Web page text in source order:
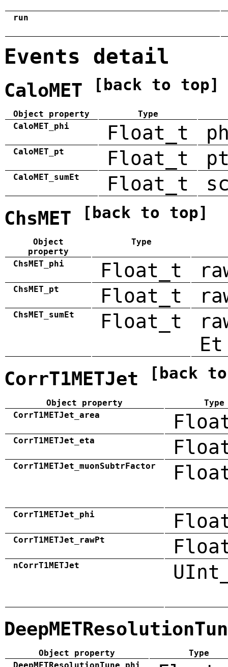
run
Events detail
CaloMET [back to top]
Object property
Type
CaloMET_phi
Float_t
CaloMET_pt Float_t
CaloMET_sumEt Float_t
ChsMET [back to top]
Object
property
Type
ChsMET_phi Float_t
ChsMET_pt Float_t
ChsMET_sumEt Float_t
Et
CorrT1METJet [back
Object property
Type
CorrT1METJet_area
CorrT1METJet_eta
CorrT1METJet_muonSubtrFactor
CorrT1METJet_phi
CorrT1METJet_rawPt
nCorrT1METJet
Object property
Type
DeepMETResolutionTune_phi